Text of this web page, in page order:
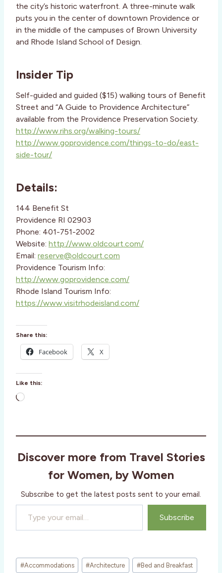
the city’s historic waterfront. A three-minute walk
puts you in the center of downtown Providence or
in the middle of the campuses of Brown University
and Rhode Island School of Design.
Insider Tip
Self-guided and guided ($15) walking tours of Benefit
Street and “A Guide to Providence Architecture”
available from the Providence Preservation Society.
http://www.rihs.org/walking-tours/
http://www.goprovidence.com/things-to-do/east-
side-tour/
Details:
144 Benefit St
Providence RI 02903
Phone: 401-751-2002
Website: http://www.oldcourt.com/
Email: reserve@oldcourt.com
Providence Tourism Info:
http://www.goprovidence.com/
Rhode Island Tourism Info:
https://www.visitrhodeisland.com/
Share this:
Facebook X
Like this:
L
d
n
Discover more from Travel Stories
for Women, by Women
Subscribe to get the latest posts sent to your email.
Type your email…
Subscribe
Post
#Accommodations #Architecture #Bed and Breakfast